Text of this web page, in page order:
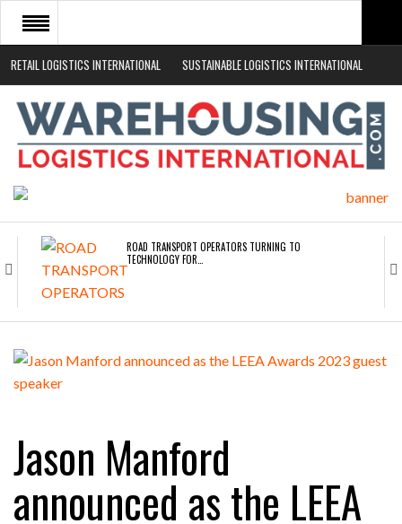
RETAIL LOGISTICS INTERNATIONAL SUSTAINABLE LOGISTICS INTERNATIONAL
HOME
ABOUT
NEWS SECTORS
ROAD TRANSPORT OPERATORS TURNING TO
TECHNOLOGY FOR…
ENDRA OPENS IN NEW YORK, SAN FRANCISCO,…
RAM TRACKING ON COURSE TO BECOME FLEET…
Jason Manford
announced as the LEEA